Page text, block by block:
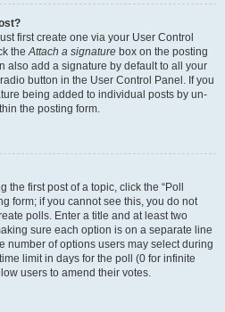
first create one via your User Control
theAttach a signature box on the posting
also add a signature by default to all your
button in the User Control Panel. If you
being added to individual posts by un-
the posting form.
first post of a topic, click the “Poll
form; if you cannot see this, you do not
polls. Enter a title and at least two
sure each option is on a separate line
number of options users may select during
limit in days for the poll (0 for infinite
users to amend their votes.